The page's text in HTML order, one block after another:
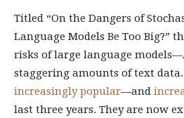
Titled “On the Dangers of
Language Models Be Too Big?”
risks of large language
staggering amounts of text
increasingly popular—and
last three years. They are now